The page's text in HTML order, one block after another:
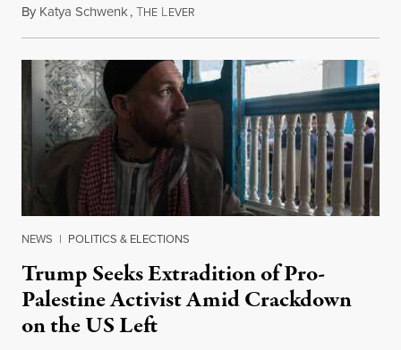
By Katya Schwenk,THE LEVER
NEWS | POLITICS & ELECTIONS
Trump Seeks Extradition of Pro-
Palestine Activist Amid Crackdown
on the US Left